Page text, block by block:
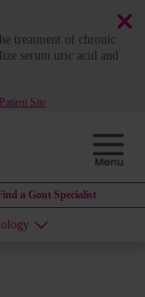
treatment of chronic
serum uric acid and
Patient Site
a Gout Specialist